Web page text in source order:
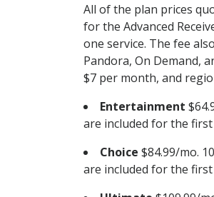
All of the plan prices
for the Advanced
one service. The fee
Pandora, On Demand,
$7 per month, and
Entertainment
are included for the
Choice $84.99/mo.
are included for the